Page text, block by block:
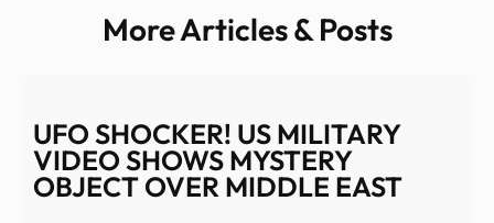
More Articles & Posts
UFO SHOCKER! US MILITARY
VIDEO SHOWS MYSTERY
OBJECT OVER MIDDLE EAST